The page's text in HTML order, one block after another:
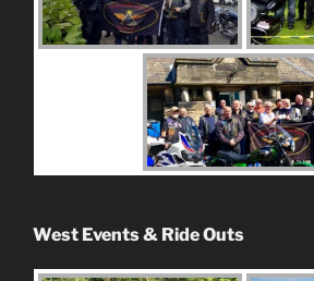
West Events & Ride Outs